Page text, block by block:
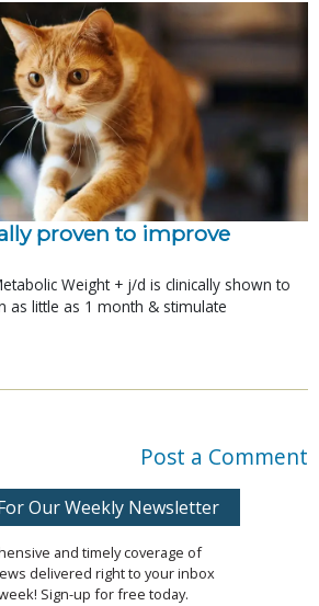
proven to improve
Weight + j/d is clinically shown to
as little as 1 month & stimulate
Post a Comment
Our Weekly Newsletter
and timely coverage of
delivered right to your inbox
Sign-up for free today.